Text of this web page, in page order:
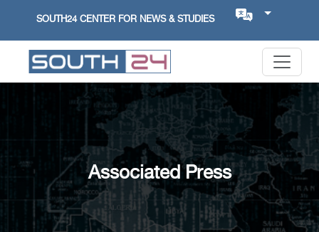
SOUTH24 CENTER FOR NEWS & STUDIES
Associated Press